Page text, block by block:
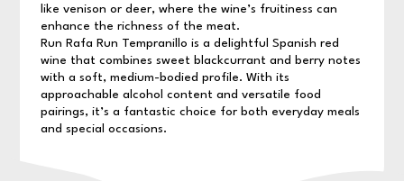
like venison or deer, where the wine’s fruitiness can
enhance the richness of the meat.
Run Rafa Run Tempranillo is a delightful Spanish red
wine that combines sweet blackcurrant and berry notes
with a soft, medium-bodied profile. With its
approachable alcohol content and versatile food
pairings, it’s a fantastic choice for both everyday meals
and special occasions.